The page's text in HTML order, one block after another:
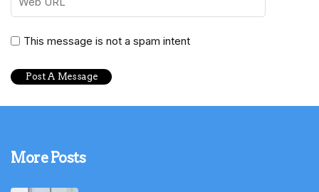
This message is not a spam intent
More Posts